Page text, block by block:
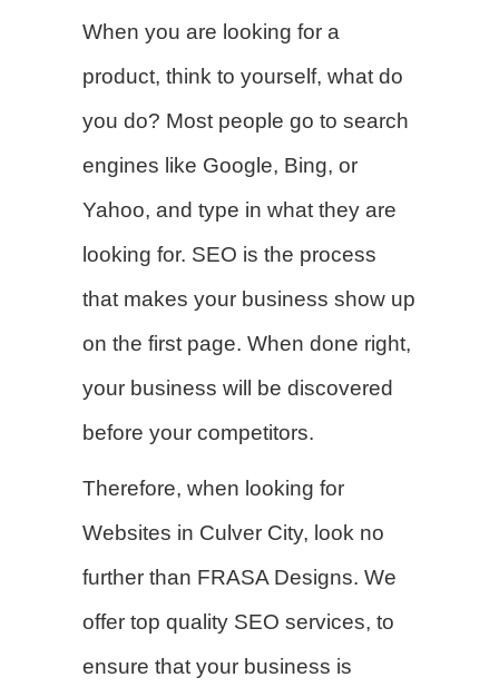
When you are looking for a
product, think to yourself, what do
you do? Most people go to search
engines like Google, Bing, or
Yahoo, and type in what they are
looking for. SEO is the process
that makes your business show up
on the first page. When done right,
your business will be discovered
before your competitors.
Therefore, when looking for
Websites in Culver City, look no
further than FRASA Designs. We
offer top quality SEO services, to
ensure that your business is